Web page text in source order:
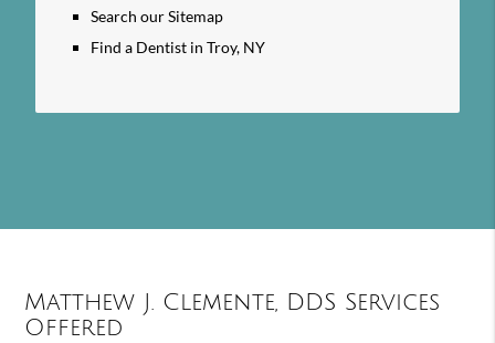
QuerySearch our Sitemap
Find a Dentist in Troy, NY
Matthew J. Clemente, DDS Services
Offered